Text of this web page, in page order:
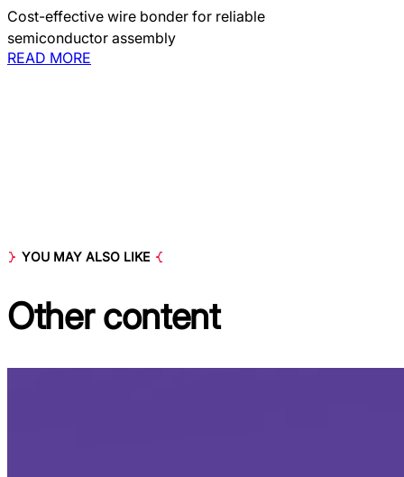
Cost-effective wire bonder for reliable
semiconductor assembly
READ MORE
YOU MAY ALSO LIKE
Othercontent